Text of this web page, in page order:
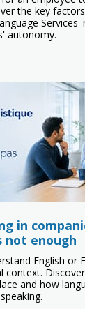
the key
autonomy.
in
not enough
English or
context.
and how